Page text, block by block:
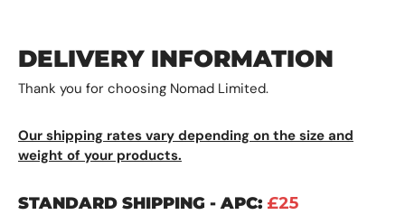
DELIVERY INFORMATION
Thank you for choosing Nomad Limited.
Our shipping rates vary depending on the size and
weight of your products.
STANDARD SHIPPING - APC: £25